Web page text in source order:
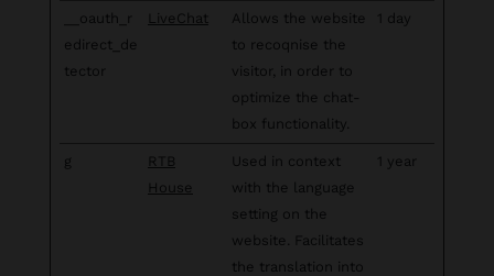
__oauth_r
edirect_de
tector
LiveChat
Allows the website
to recoqnise the
visitor, in order to
optimize the chat-
box functionality.
1 day
g
RTB
House
Used in context
with the language
setting on the
website. Facilitates
the translation into
1 year